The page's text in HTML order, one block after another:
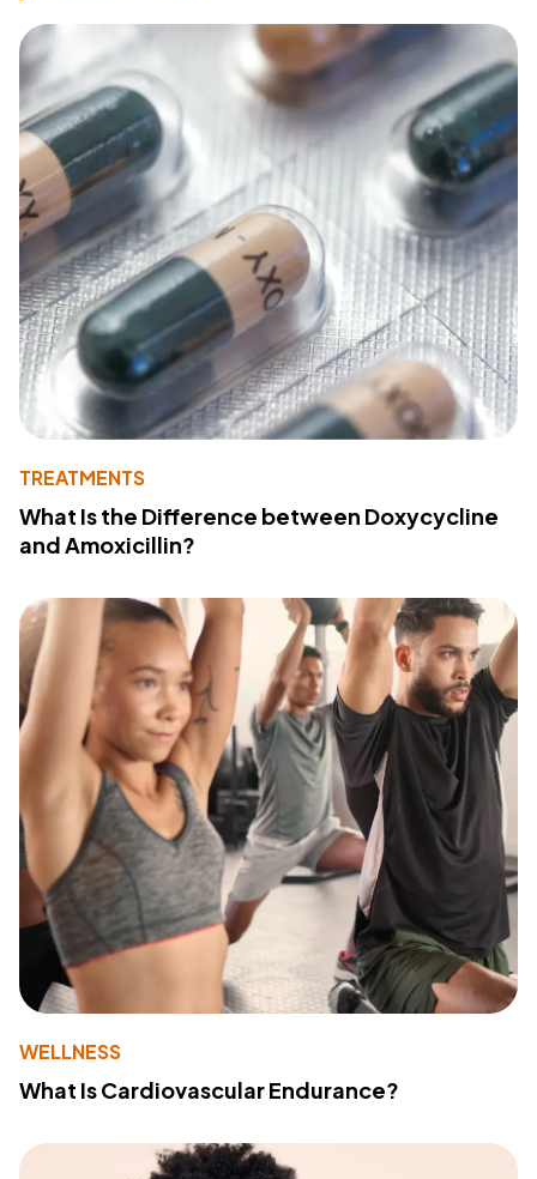
TREATMENTS
What Is the Difference between Doxycycline
and Amoxicillin?
WELLNESS
What Is Cardiovascular Endurance?